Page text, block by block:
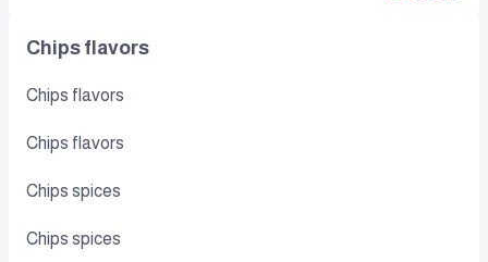
Chips flavors
Chips flavors
Chips flavors
Chips spices
Chips spices